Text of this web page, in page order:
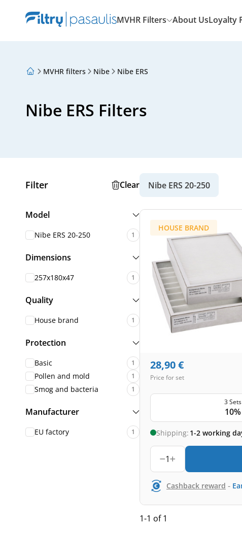
MVHR Filters About UsLoyalty
About Us
MVHR filters Nibe Nibe ERS
Nibe ERS Filters
Filter Clear
Model
Nibe ERS 20-250 1
Dimensions
257x180x47 1
Quality
House brand 1
Protection
Basic 1
Pollen and mold 1
Smog and bacteria 1
Manufacturer
EU factory 1
Nibe ERS 20-250
HOUSE BRAND
28,90€
Price for set
3 Sets
10%
Shipping: 1-2 working
1
Cashback reward -
1-1 of 1